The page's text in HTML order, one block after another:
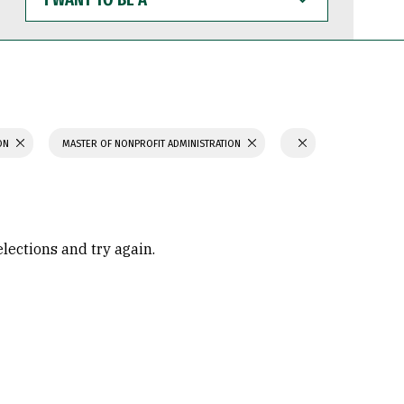
WANT
TO
BE
MASTER OF NONPROFIT ADMINISTRATION
and try again.